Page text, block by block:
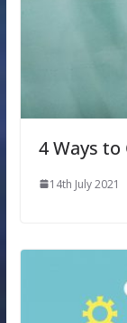
4 Ways
14th July 2021